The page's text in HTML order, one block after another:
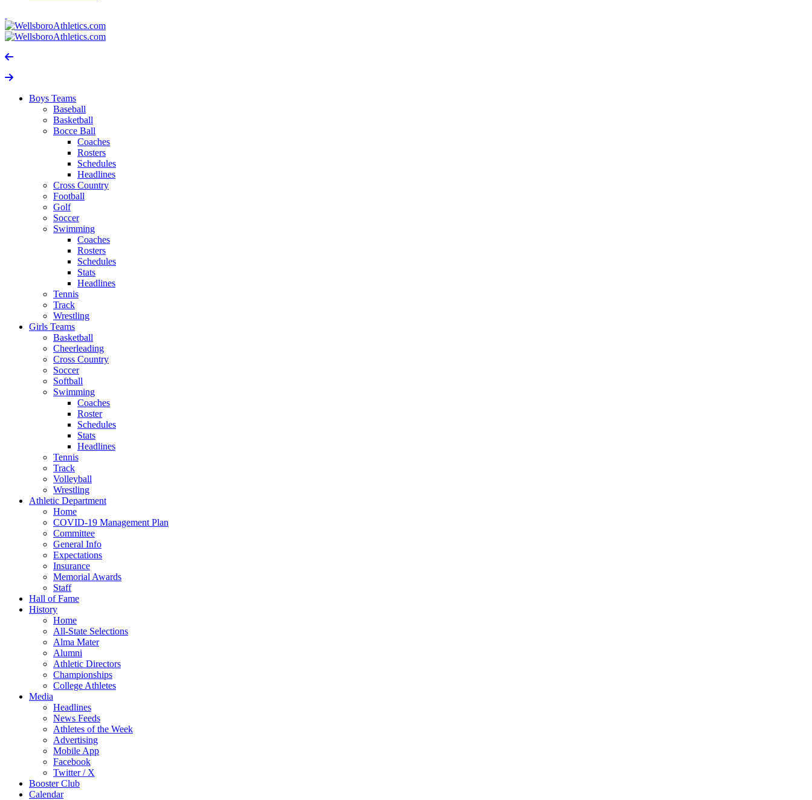
Boys Teams
Baseball
Basketball
Bocce Ball
Coaches
Rosters
Schedules
Headlines
Cross Country
Football
Golf
Soccer
Swimming
Coaches
Rosters
Schedules
Stats
Headlines
Tennis
Track
Wrestling
Girls Teams
Basketball
Cheerleading
Cross Country
Soccer
Softball
Swimming
Coaches
Roster
Schedules
Stats
Headlines
Tennis
Track
Volleyball
Wrestling
Athletic Department
Home
COVID-19 Management Plan
Committee
General Info
Expectations
Insurance
Memorial Awards
Staff
Hall of Fame
History
Home
All-State Selections
Alma Mater
Alumni
Athletic Directors
Championships
College Athletes
Media
Headlines
News Feeds
Athletes of the Week
Advertising
Mobile App
Facebook
Twitter / X
Booster Club
Calendar